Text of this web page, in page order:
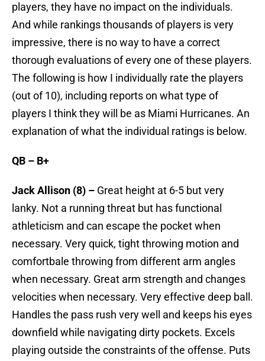
players, they have no impact on the individuals.
And while rankings thousands of players is very
impressive, there is no way to have a correct
thorough evaluations of every one of these players.
The following is how I individually rate the players
(out of 10), including reports on what type of
players I think they will be as Miami Hurricanes. An
explanation of what the individual ratings is below.
QB – B+
Jack Allison (8) – Great height at 6-5 but very
lanky. Not a running threat but has functional
athleticism and can escape the pocket when
necessary. Very quick, tight throwing motion and
comfortbale throwing from different arm angles
when necessary. Great arm strength and changes
velocities when necessary. Very effective deep ball.
Handles the pass rush very well and keeps his eyes
downfield while navigating dirty pockets. Excels
playing outside the constraints of the offense. Puts